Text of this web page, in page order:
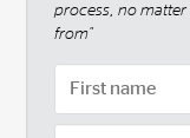
process, no
from"